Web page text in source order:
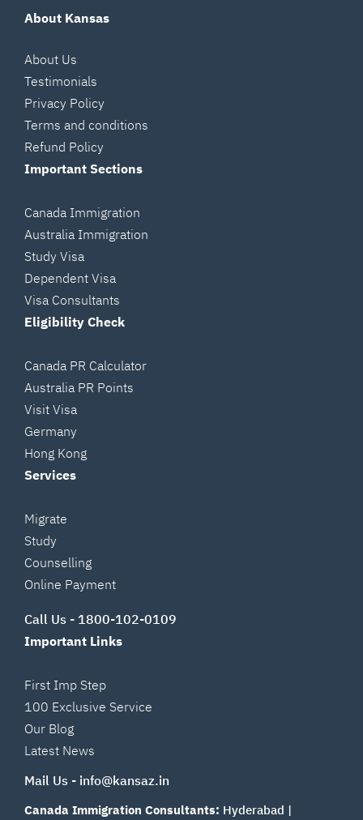
About Kansas
About Us
Testimonials
Privacy Policy
Terms and conditions
Refund Policy
Important Sections
Canada Immigration
Australia Immigration
Study Visa
Dependent Visa
Visa Consultants
Eligibility Check
Canada PR Calculator
Australia PR Points
Visit Visa
Germany
Hong Kong
Services
Migrate
Study
Counselling
Online Payment
Call Us - 1800-102-0109
Important Links
First Imp Step
100 Exclusive Service
Our Blog
Latest News
Mail Us - info@kansaz.in
Canada Immigration Consultants: Hyderabad |